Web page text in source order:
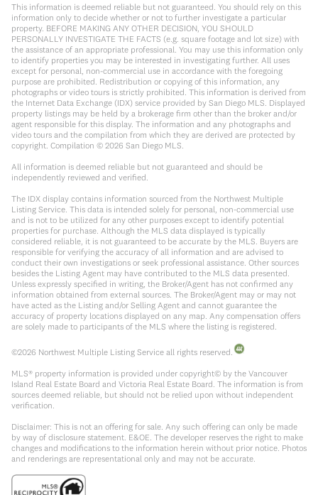
This information is deemed reliable but not guaranteed. You should rely on this
information only to decide whether or not to further investigate a particular
property. BEFORE MAKING ANY OTHER DECISION, YOU SHOULD
PERSONALLY INVESTIGATE THE FACTS (e.g. square footage and lot size) with
the assistance of an appropriate professional. You may use this information only
to identify properties you may be interested in investigating further. All uses
except for personal, non-commercial use in accordance with the foregoing
purpose are prohibited. Redistribution or copying of this information, any
photographs or video tours is strictly prohibited. This information is derived from
the Internet Data Exchange (IDX) service provided by San Diego MLS. Displayed
property listings may be held by a brokerage firm other than the broker and/or
agent responsible for this display. The information and any photographs and
video tours and the compilation from which they are derived are protected by
copyright. Compilation © 2026 San Diego MLS.
All information is deemed reliable but not guaranteed and should be
independently reviewed and verified.
The IDX display contains information sourced from the Northwest Multiple
Listing Service. This data is intended solely for personal, non-commercial use
and is not to be utilized for any other purposes except to identify potential
properties for purchase. Although the MLS data displayed is typically
considered reliable, it is not guaranteed to be accurate by the MLS. Buyers are
responsible for verifying the accuracy of all information and are advised to
conduct their own investigations or seek professional assistance. Other sources
besides the Listing Agent may have contributed to the MLS data presented.
Unless expressly specified in writing, the Broker/Agent has not confirmed any
information obtained from external sources. The Broker/Agent may or may not
have acted as the Listing and/or Selling Agent and cannot guarantee the
accuracy of property locations displayed on any map. Any compensation offers
are solely made to participants of the MLS where the listing is registered.
©2026 Northwest Multiple Listing Service all rights reserved.
MLS® property information is provided under copyright© by the Vancouver
Island Real Estate Board and Victoria Real Estate Board. The information is from
sources deemed reliable, but should not be relied upon without independent
verification.
Disclaimer: This is not an offering for sale. Any such offering can only be made
by way of disclosure statement. E&OE. The developer reserves the right to make
changes and modifications to the information herein without prior notice. Photos
and renderings are representational only and may not be accurate.